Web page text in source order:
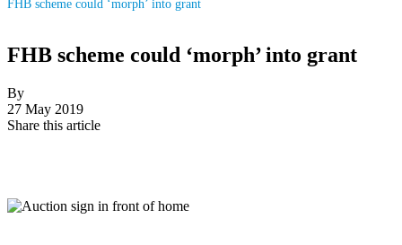
FHB scheme could ‘morph’ into grant
FHB scheme could ‘morph’ into grant
By
27 May 2019
Share this article